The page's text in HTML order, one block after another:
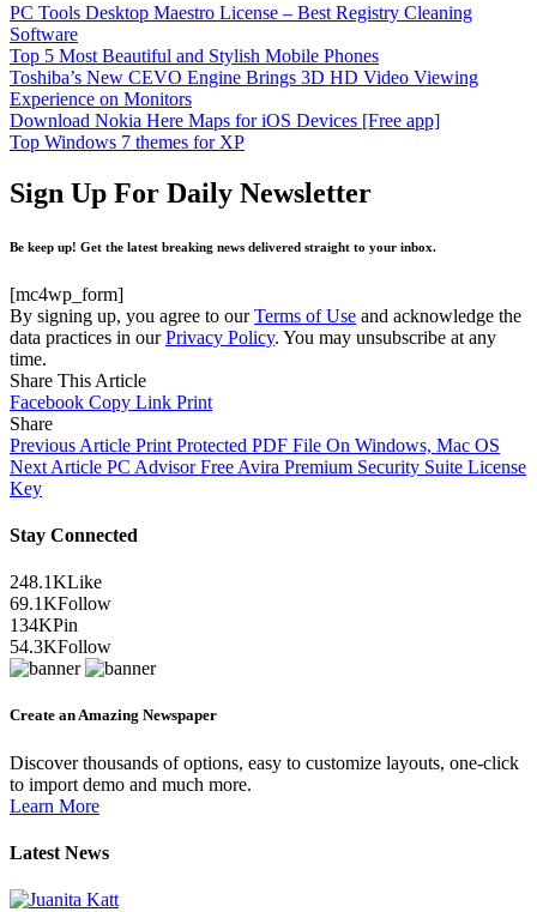
PC Tools Desktop Maestro License – Best Registry Cleaning
Software
Top 5 Most Beautiful and Stylish Mobile Phones
Toshiba’s New CEVO Engine Brings 3D HD Video Viewing
Experience on Monitors
Download Nokia Here Maps for iOS Devices [Free app]
Top Windows 7 themes for XP
Sign Up For Daily Newsletter
Be keep up! Get the latest breaking news delivered straight to your inbox.
[mc4wp_form]
By signing up, you agree to ourTerms of Use and acknowledge the
data practices in ourPrivacy Policy. You may unsubscribe at any
time.
Share This Article
Facebook Copy Link Print
Share
Previous Article Print Protected PDF File On Windows, Mac OS
Next Article PC Advisor Free Avira Premium Security Suite License
Key
Stay Connected
248.1KLike
69.1KFollow
134KPin
54.3KFollow
Create an Amazing Newspaper
Discover thousands of options, easy to customize layouts, one-click
to import demo and much more.
Learn More
Latest News